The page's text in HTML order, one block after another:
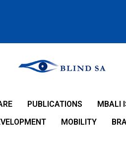
PUBLICATIONS MBALI
MOBILITY